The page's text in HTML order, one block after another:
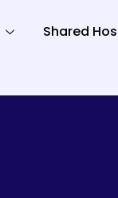
Shared